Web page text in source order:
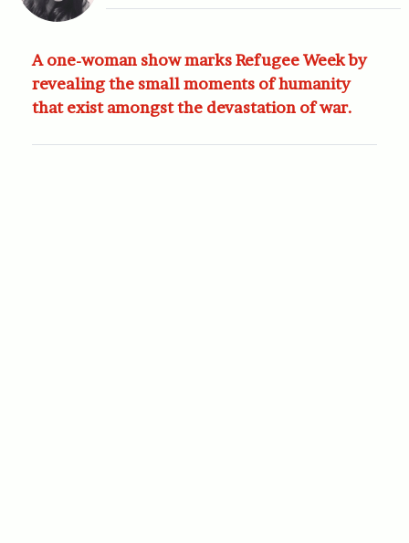
A one-woman show marks Refugee Week by
revealing the small moments of humanity
that exist amongst the devastation of war.